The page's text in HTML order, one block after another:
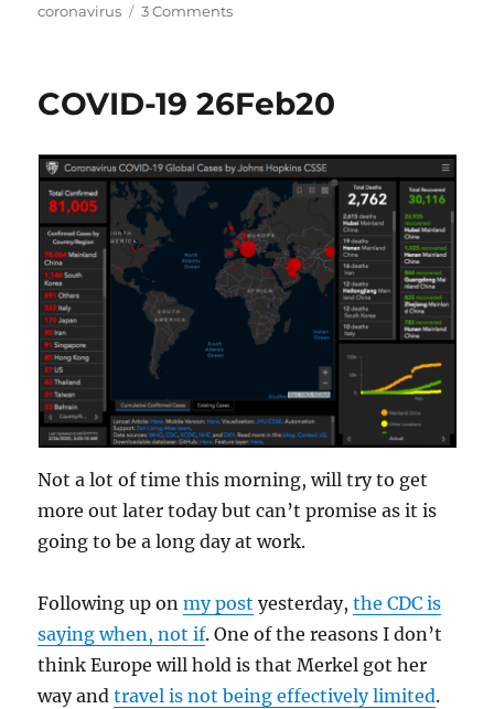
coronavirus
3 Commentson
A
COVID-19 26Feb20
Not a lot of time this morning, will try to get
more out later today but can’t promise as it is
going to be a long day at work.
Following up onmy post yesterday,the CDC is
saying when, not if. One of the reasons I don’t
think Europe will hold is that Merkel got her
way andtravel is not being effectively limited.